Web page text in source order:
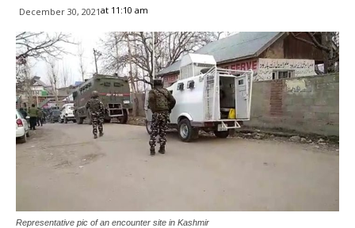
December 30, 2021at 11:10 am
Representative pic of an encounter site in Kashmir